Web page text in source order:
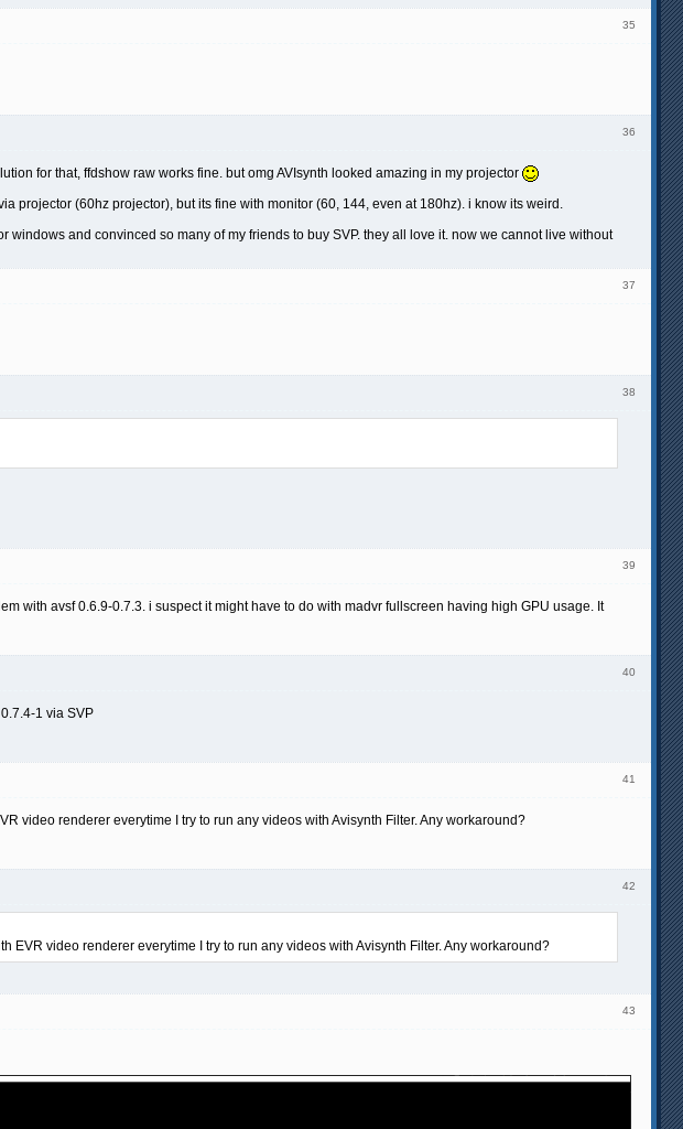
35
36
for that, ffdshow raw works fine. but omg AVIsynth looked amazing in my projector
projector (60hz projector), but its fine with monitor (60, 144, even at 180hz). i know its weird.
and convinced so many of my friends to buy SVP. they all love it. now we cannot live without
37
38
39
with avsf 0.6.9-0.7.3. i suspect it might have to do with madvr fullscreen having high GPU usage. It
40
1 via SVP
41
video renderer everytime I try to run any videos with Avisynth Filter. Any workaround?
42
EVR video renderer everytime I try to run any videos with Avisynth Filter. Any workaround?
43